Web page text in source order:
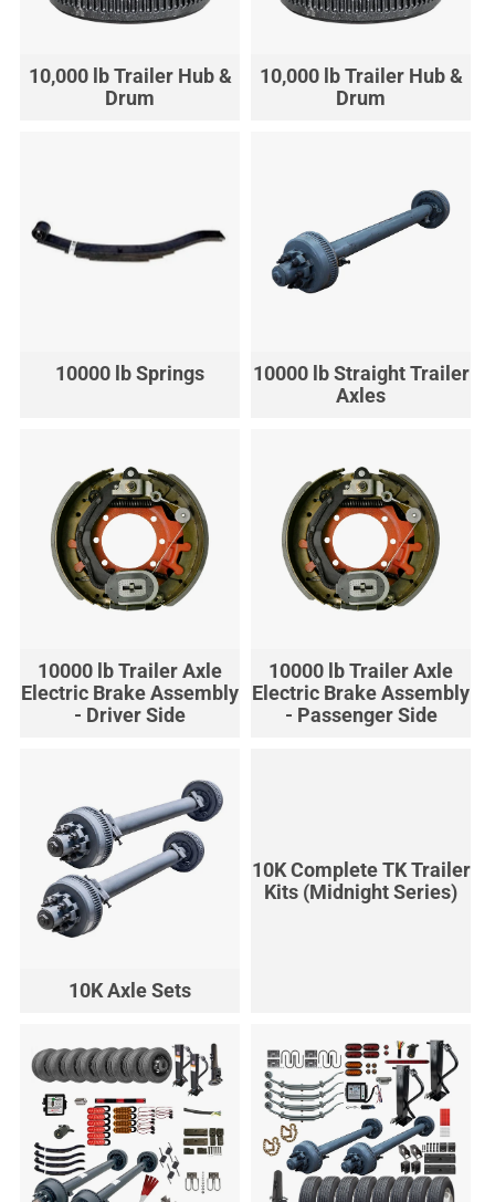
10,000 lb Trailer Hub &
Drum
10,000 lb Trailer Hub &
Drum
10000 lb Springs
10000 lb Straight Trailer
Axles
10000 lb Trailer Axle
Electric Brake Assembly
- Driver Side
10000 lb Trailer Axle
Electric Brake Assembly
- Passenger Side
10K Axle Sets
10K Complete TK Trailer
Kits (Midnight Series)